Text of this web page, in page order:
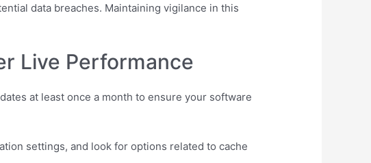
data breaches. Maintaining vigilance in this
Live Performance
at least once a month to ensure your software
settings, and look for options related to cache